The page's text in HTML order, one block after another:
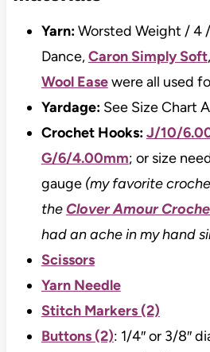
Yarn:Worsted Weight / 4
Dance,Caron Simply Soft
Wool Easewere all used
Yardage:See Size Chart
Crochet Hooks:J/10/
G/6/4.00mm; or size
gauge (my favorite
the Clover Amour
had an ache in my hand
Scissors
Yarn Needle
Stitch Markers (2)
Buttons (2): 1/4″ or 3/8″